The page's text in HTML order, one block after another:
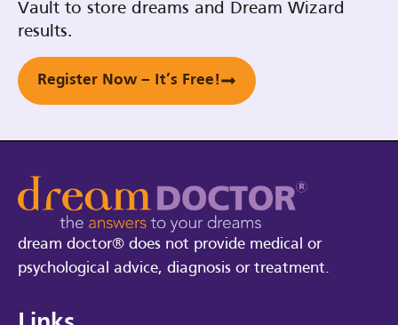
Vault to store dreams and Dream Wizard
results.
Register Now – It’s Free!
dream doctor® does not provide medical or
psychological advice, diagnosis or treatment.